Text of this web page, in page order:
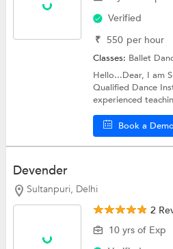
Verified
₹ 550 per hour
Classes: Ballet
Hello...Dear, I am
Qualified Dance
experienced
Book a Demo
Devender
Sultanpuri, Delhi
2
10 yrs of Exp